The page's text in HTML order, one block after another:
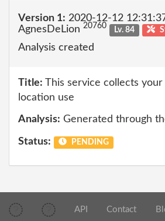
Version 1: 2020-12-12
AgnesDeLion 20760 Lv. 84
Analysis created
Title: This service collects
location use
Analysis: Generated through
Status: PENDING
API Contact